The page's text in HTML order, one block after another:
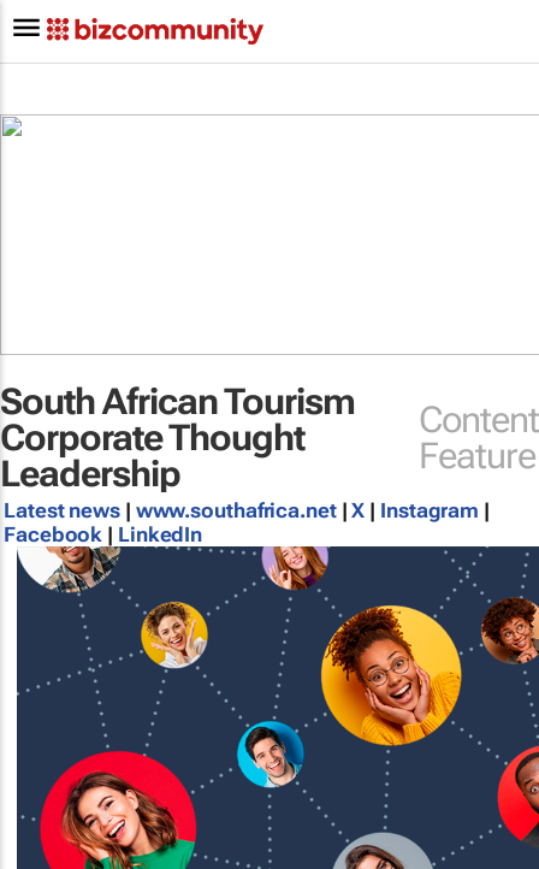
South African Tourism
Corporate Thought
Leadership
Content
Feature
Latest news| www.southafrica.net|X | Instagram |
Facebook | LinkedIn